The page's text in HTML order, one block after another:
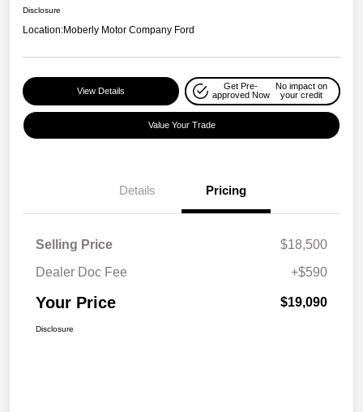
Disclosure
Location:Moberly Motor Company Ford
View Details
Get Pre-
approved Now
No impact on
your credit
Value Your Trade
Details Pricing
Selling Price
$18,500
Dealer Doc Fee
+$590
Your Price $19,090
Disclosure